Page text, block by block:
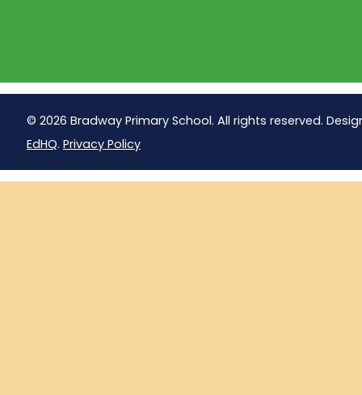
© 2026 Bradway Primary School. All rights reserved.
EdHQ. Privacy Policy